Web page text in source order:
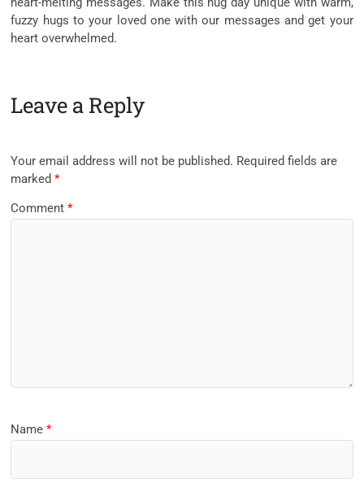
fuzzy hugs to your loved one with our messages and get your
heart overwhelmed.
Leave a Reply
Your email address will not be published. Required fields are
marked*
Comment*
Name*